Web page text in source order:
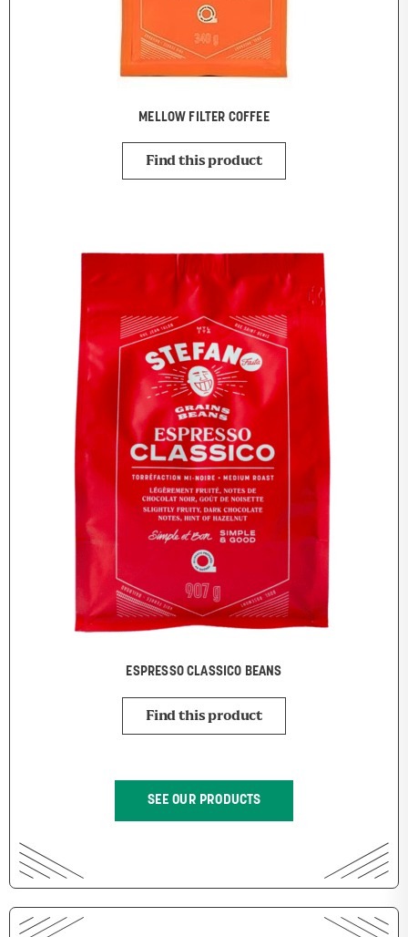
MELLOW FILTER COFFEE
Find this product
ESPRESSO CLASSICO BEANS
Find this product
SEE OUR PRODUCTS